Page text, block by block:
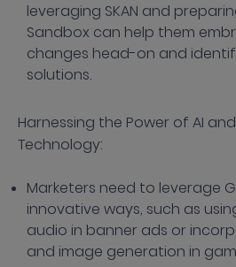
leveraging SKAN and
Sandbox can help them
changes head-on and
solutions.
Harnessing the Power of AI
Technology:
Marketers need to leverage
innovative ways, such as
audio in banner ads or
and image generation in